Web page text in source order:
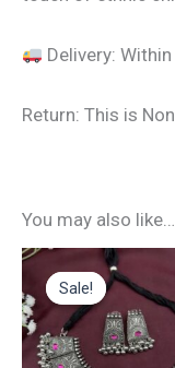
Delivery:
Return: This is
You may also like…
Sale!
Sale!
Original
price
was:
₹599.00.
is: